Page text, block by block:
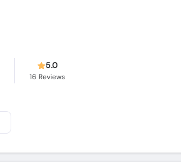
5.0
16 Reviews